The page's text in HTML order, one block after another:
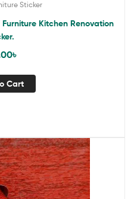
Sticker
Kitchen Renovation
৳
Cart